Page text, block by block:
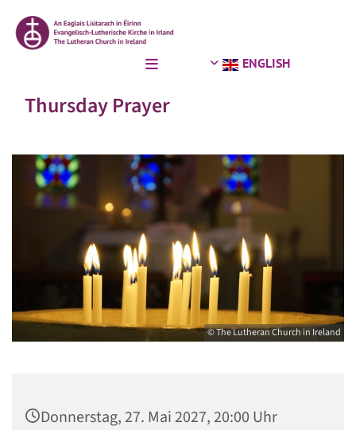
ENGLISH
Thursday Prayer
© The Lutheran Church in Ireland
Donnerstag, 27. Mai 2027, 20:00 Uhr